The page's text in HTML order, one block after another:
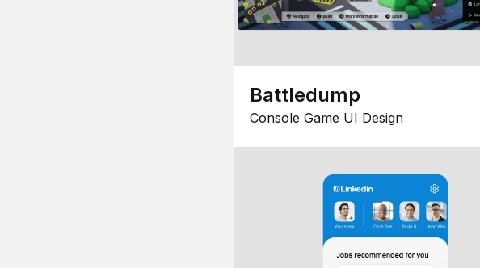
Battledump
Console Game UI Design